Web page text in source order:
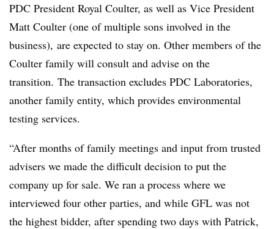
PDC President Royal Coulter, as well as Vice President
Matt Coulter (one of multiple sons involved in the
business), are expected to stay on. Other members of the
Coulter family will consult and advise on the
transition. The transaction excludes PDC Laboratories,
another family entity, which provides environmental
testing services.
“After months of family meetings and input from trusted
advisers we made the difficult decision to put the
company up for sale. We ran a process where we
interviewed four other parties, and while GFL was not
the highest bidder, after spending two days with Patrick,